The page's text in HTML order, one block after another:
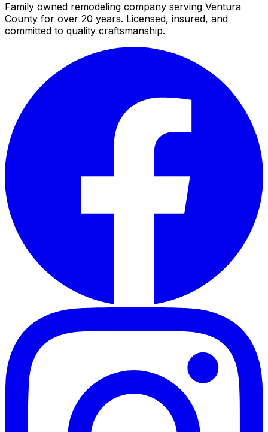
Family owned remodeling company serving Ventura
County for over 20 years. Licensed, insured, and
committed to quality craftsmanship.